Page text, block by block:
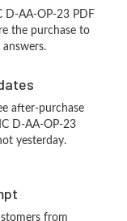
D-AA-OP-23 PDF
the purchase to
after-purchase
D-AA-OP-23
yesterday.
from